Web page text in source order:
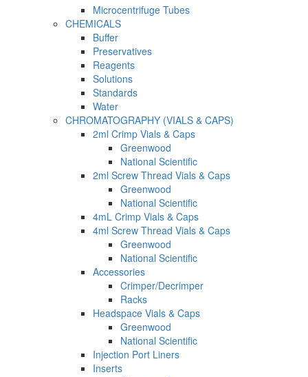
Microcentrifuge Tubes
CHEMICALS
Buffer
Preservatives
Reagents
Solutions
Standards
Water
CHROMATOGRAPHY (VIALS & CAPS)
2ml Crimp Vials & Caps
Greenwood
National Scientific
2ml Screw Thread Vials & Caps
Greenwood
National Scientific
4mL Crimp Vials & Caps
4ml Screw Thread Vials & Caps
Greenwood
National Scientific
Accessories
Crimper/Decrimper
Racks
Headspace Vials & Caps
Greenwood
National Scientific
Injection Port Liners
Inserts